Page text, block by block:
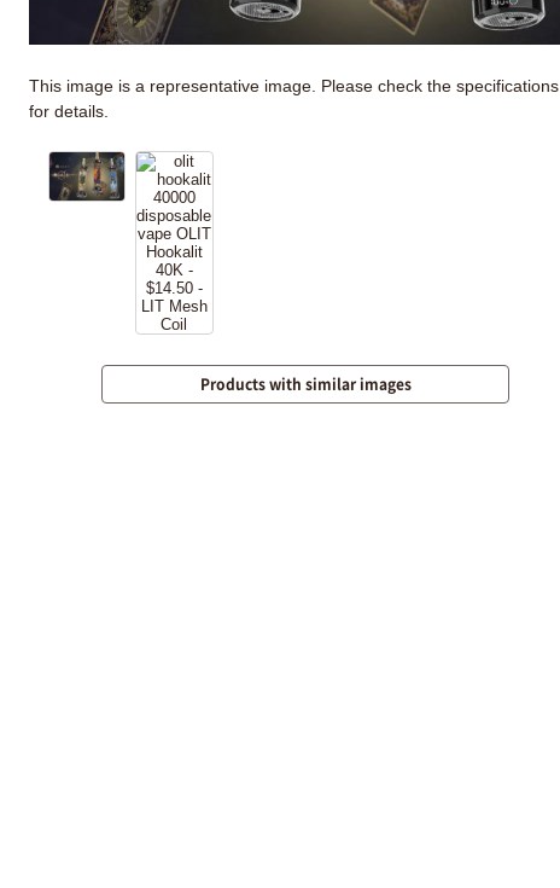
This image is a representative image. Please check the specifications
for details.
Products with similar images